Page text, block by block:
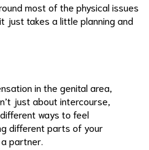
most of the physical issues
just takes a little planning and
in the genital area,
just about intercourse,
ways to feel
different parts of your
partner.